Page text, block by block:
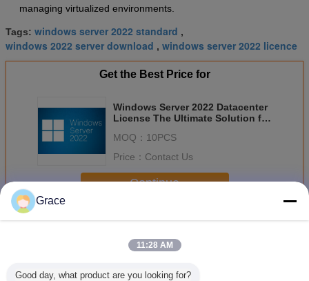
managing virtualized environments.
Tags: windows server 2022 standard ,
windows 2022 server download , windows server 2022 licence
Get the Best Price for
Windows Server 2022 Datacenter
License The Ultimate Solution for
MOQ： 10PCS
Price： Contact Us
Continue
MoreWindows Server 2022
Grace
11:28 AM
Good day, what product are you looking for?